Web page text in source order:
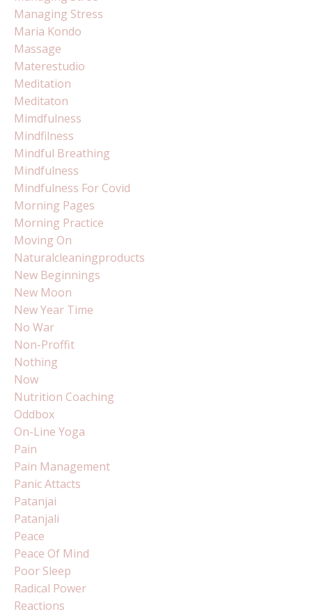
Managing Stress
Maria Kondo
Massage
Materestudio
Meditation
Meditaton
Mimdfulness
Mindfilness
Mindful Breathing
Mindfulness
Mindfulness For Covid
Morning Pages
Morning Practice
Moving On
Naturalcleaningproducts
New Beginnings
New Moon
New Year Time
No War
Non-Proffit
Nothing
Now
Nutrition Coaching
Oddbox
On-Line Yoga
Pain
Pain Management
Panic Attacts
Patanjai
Patanjali
Peace
Peace Of Mind
Poor Sleep
Radical Power
Reactions